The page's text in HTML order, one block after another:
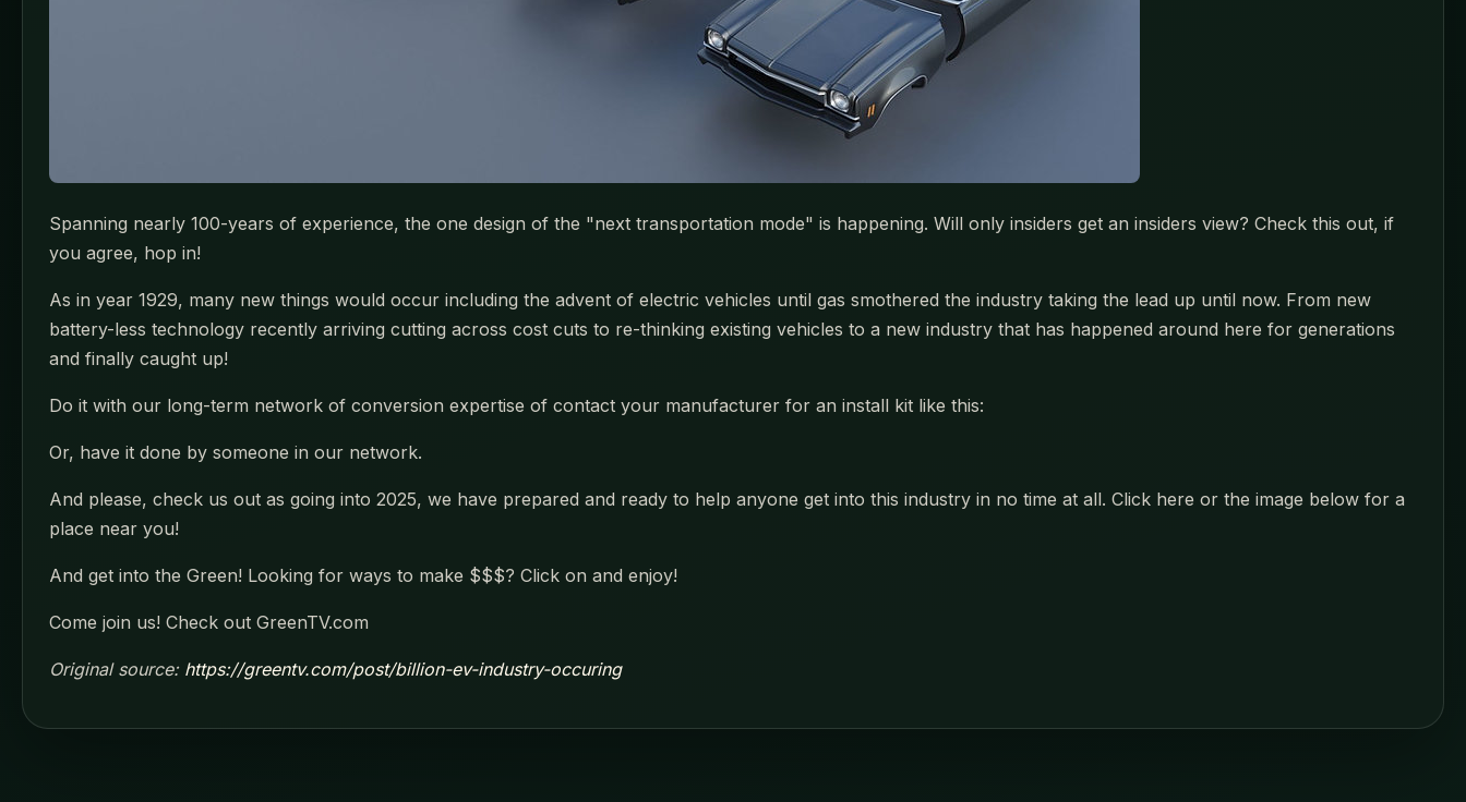
Spanning nearly 100-years of experience, the one design of the "next transportation mode" is happening. Will only insiders get an insiders view? Check this out, if
you agree, hop in!
As in year 1929, many new things would occur including the advent of electric vehicles until gas smothered the industry taking the lead up until now. From new
battery-less technology recently arriving cutting across cost cuts to re-thinking existing vehicles to a new industry that has happened around here for generations
and finally caught up!
Do it with our long-term network of conversion expertise of contact your manufacturer for an install kit like this:
Or, have it done by someone in our network.
And please, check us out as going into 2025, we have prepared and ready to help anyone get into this industry in no time at all. Click here or the image below for a
place near you!
And get into the Green! Looking for ways to make $$$? Click on and enjoy!
Come join us! Check out GreenTV.com
Original source: https://greentv.com/post/billion-ev-industry-occuring